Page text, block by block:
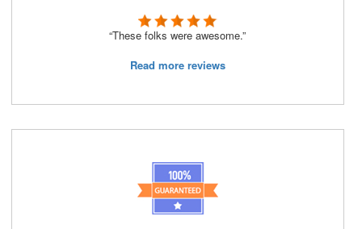
“These folks were awesome.”
Read more reviews